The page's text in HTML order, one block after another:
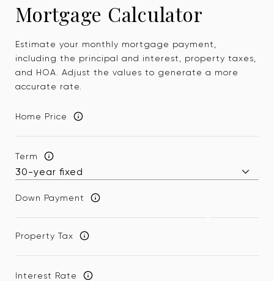
Mortgage Calculator
Estimate your monthly mortgage payment,
including the principal and interest, property taxes,
and HOA. Adjust the values to generate a more
accurate rate.
Home Price
Term
Down Payment
Property Tax
Interest Rate